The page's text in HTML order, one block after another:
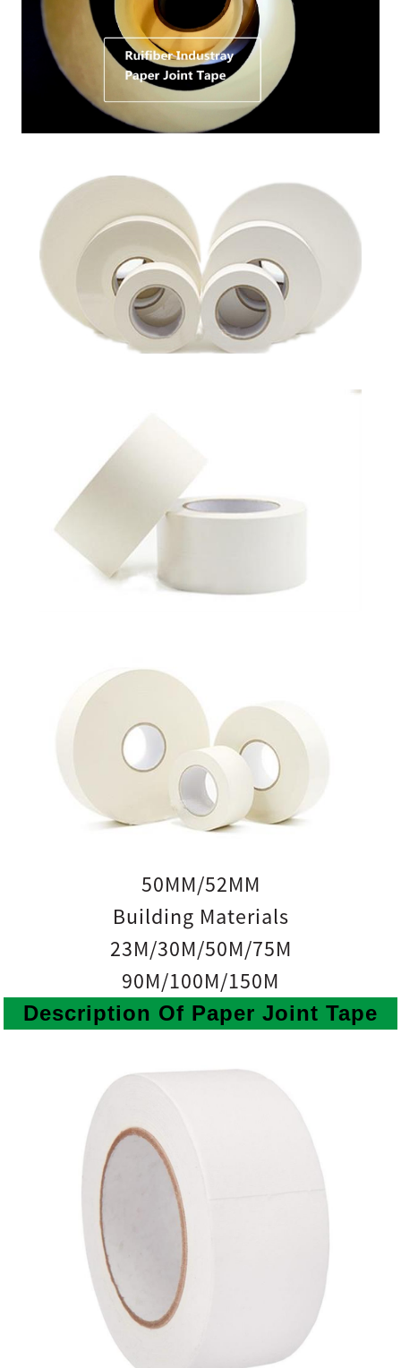
50MM/52MM
Building Materials
23M/30M/50M/75M
90M/100M/150M
Description Of Paper Joint Tape